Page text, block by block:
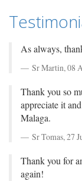
As always,
Sr Martin,08
Thank you so
appreciate it
Malaga.
Sr Tomas,27
Thank you for
again!